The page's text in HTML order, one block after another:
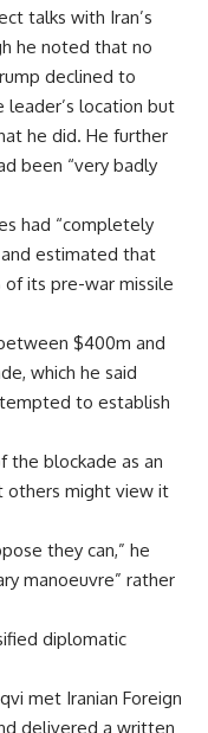
talks with Iran’s
he noted that no
declined to
location but
he did. He further
been “very badly
had “completely
and estimated that
of its pre-war missile
$400m and
which he said
to establish
the blockade as an
others might view it
they can,” he
manoeuvre” rather
diplomatic
met Iranian Foreign
delivered a written